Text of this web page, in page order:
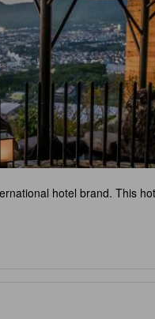
hotel brand. This